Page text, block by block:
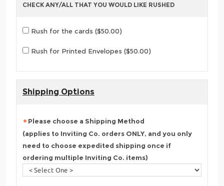
CHECK ANY/ALL THAT YOU WOULD LIKE RUSHED
Rush for the cards ($50.00)
Rush for Printed Envelopes ($50.00)
Shipping Options
Please choose a Shipping Method
(applies to Inviting Co. orders ONLY, and you only
need to choose expedited shipping once if
ordering multiple Inviting Co. items)